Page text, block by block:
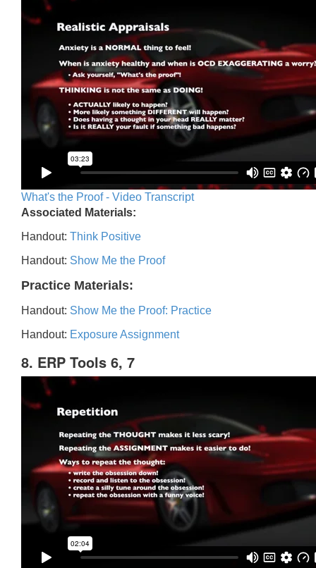
What's the Proof - Video Transcript
Associated Materials:
Handout: Think Positive
Handout: Show Me the Proof
Practice Materials:
Handout: Show Me the Proof: Practice
Handout: Exposure Assignment
8. ERP Tools 6, 7